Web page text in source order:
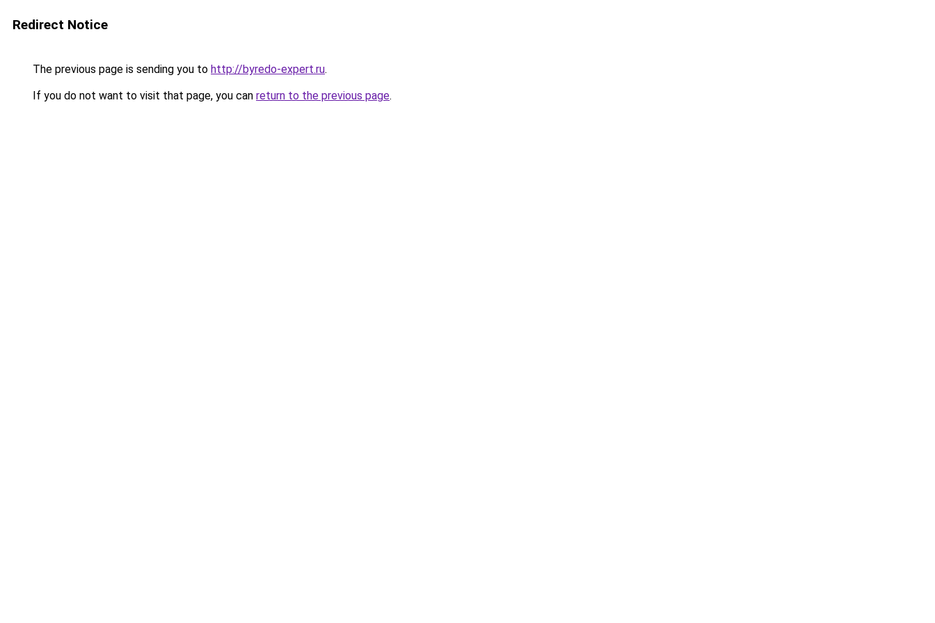
Redirect Notice
The previous page is sending you to http://byredo-expert.ru.
If you do not want to visit that page, you can return to the previous page.